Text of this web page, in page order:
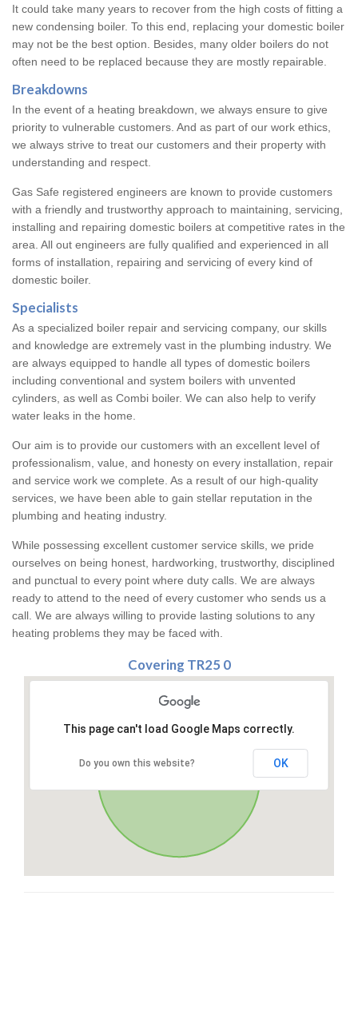
It could take many years to recover from the high costs of fitting a
new condensing boiler. To this end, replacing your domestic boiler
may not be the best option. Besides, many older boilers do not
often need to be replaced because they are mostly repairable.
Breakdowns
In the event of a heating breakdown, we always ensure to give
priority to vulnerable customers. And as part of our work ethics,
we always strive to treat our customers and their property with
understanding and respect.
Gas Safe registered engineers are known to provide customers
with a friendly and trustworthy approach to maintaining, servicing,
installing and repairing domestic boilers at competitive rates in the
area. All out engineers are fully qualified and experienced in all
forms of installation, repairing and servicing of every kind of
domestic boiler.
Specialists
As a specialized boiler repair and servicing company, our skills
and knowledge are extremely vast in the plumbing industry. We
are always equipped to handle all types of domestic boilers
including conventional and system boilers with unvented
cylinders, as well as Combi boiler. We can also help to verify
water leaks in the home.
Our aim is to provide our customers with an excellent level of
professionalism, value, and honesty on every installation, repair
and service work we complete. As a result of our high-quality
services, we have been able to gain stellar reputation in the
plumbing and heating industry.
While possessing excellent customer service skills, we pride
ourselves on being honest, hardworking, trustworthy, disciplined
and punctual to every point where duty calls. We are always
ready to attend to the need of every customer who sends us a
call. We are always willing to provide lasting solutions to any
heating problems they may be faced with.
Covering TR25 0
This page can't load Google Maps correctly.
Do you own this website? OK